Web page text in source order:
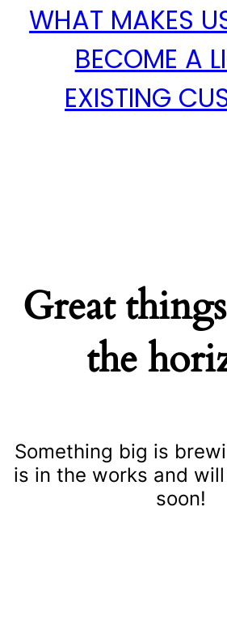
WHAT MAKES
BECOME A
EXISTING
Great
the
Something big is
is in the works and
soon!